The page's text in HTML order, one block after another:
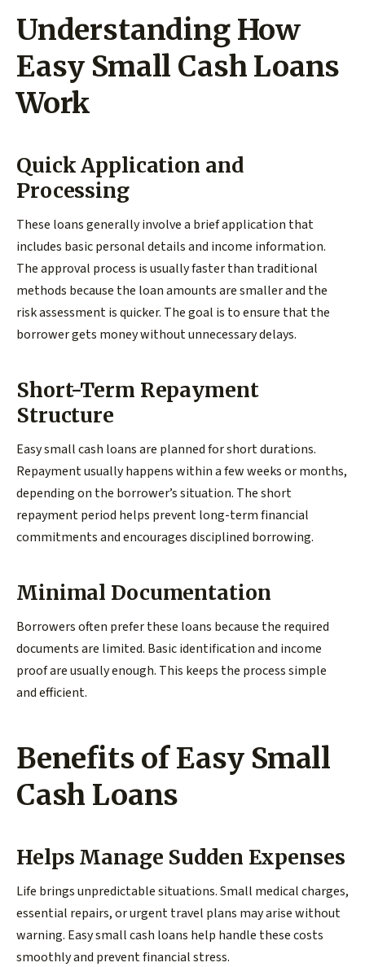
Understanding How
Easy Small Cash Loans
Work
Quick Application and
Processing
These loans generally involve a brief application that
includes basic personal details and income information.
The approval process is usually faster than traditional
methods because the loan amounts are smaller and the
risk assessment is quicker. The goal is to ensure that the
borrower gets money without unnecessary delays.
Short-Term Repayment
Structure
Easy small cash loans are planned for short durations.
Repayment usually happens within a few weeks or months,
depending on the borrower’s situation. The short
repayment period helps prevent long-term financial
commitments and encourages disciplined borrowing.
Minimal Documentation
Borrowers often prefer these loans because the required
documents are limited. Basic identification and income
proof are usually enough. This keeps the process simple
and efficient.
Benefits of Easy Small
Cash Loans
Helps Manage Sudden Expenses
Life brings unpredictable situations. Small medical charges,
essential repairs, or urgent travel plans may arise without
warning. Easy small cash loans help handle these costs
smoothly and prevent financial stress.